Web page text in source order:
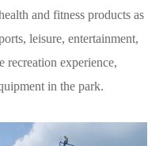
and fitness products as
leisure, entertainment,
recreation experience,
in the park.